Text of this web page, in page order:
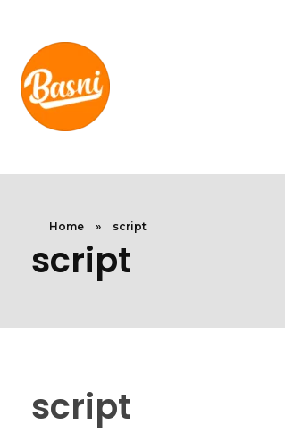
Home » script
script
script